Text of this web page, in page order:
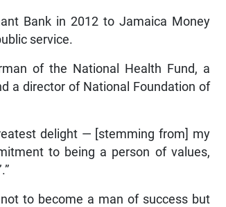
Bank in 2012 to Jamaica Money
service.
of the National Health Fund, a
a director of National Foundation of
delight — [stemming from] my
to being a person of values,
to become a man of success but